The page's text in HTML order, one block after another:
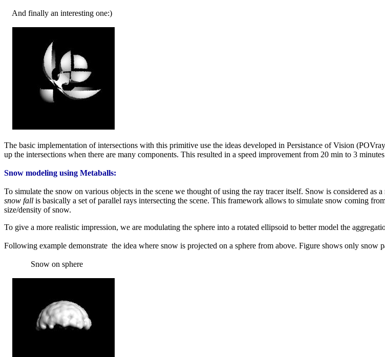
And finally an interesting one:)
The basic implementation of intersections with this primitive use the ideas developed in Persistance of Vision
up the intersections when there are many components. This resulted in a speed improvement from 20 min to 3
Snow modeling using Metaballs:
To simulate the snow on various objects in the scene we thought of using the ray tracer itself. Snow is considered
snow fall is basically a set of parallel rays intersecting the scene. This framework allows to simulate snow coming
size/density of snow.
To give a more realistic impression, we are modulating the sphere into a rotated ellipsoid to better model the
Following example demonstrate the idea where snow is projected on a sphere from above. Figure shows only snow
Snow on sphere